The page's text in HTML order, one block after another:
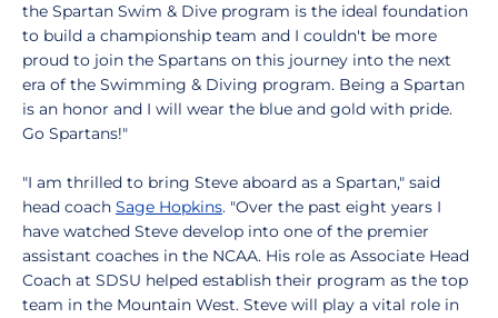
the Spartan Swim & Dive program is the ideal foundation
to build a championship team and I couldn't be more
proud to join the Spartans on this journey into the next
era of the Swimming & Diving program. Being a Spartan
is an honor and I will wear the blue and gold with pride.
Go Spartans!"
"I am thrilled to bring Steve aboard as a Spartan," said
head coach Sage Hopkins. "Over the past eight years I
have watched Steve develop into one of the premier
assistant coaches in the NCAA. His role as Associate Head
Coach at SDSU helped establish their program as the top
team in the Mountain West. Steve will play a vital role in